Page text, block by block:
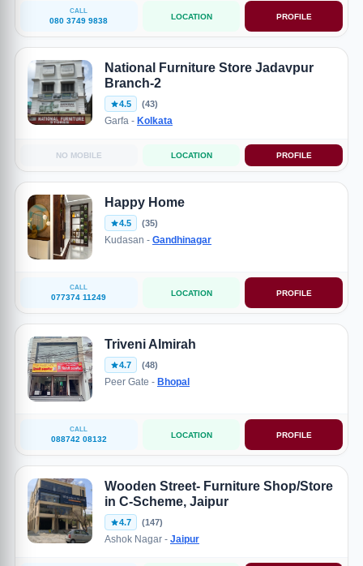
CALL
080 3749 9838 LOCATION PROFILE
National Furniture Store Jadavpur
Branch-2
4.5 (43)
Garfa - Kolkata
NO MOBILE LOCATION PROFILE
Happy Home
4.5 (35)
Kudasan - Gandhinagar
CALL
077374 11249 LOCATION PROFILE
Triveni Almirah
4.7 (48)
Peer Gate - Bhopal
CALL
088742 08132 LOCATION PROFILE
Wooden Street- Furniture Shop/Store
in C-Scheme, Jaipur
4.7 (147)
Ashok Nagar - Jaipur